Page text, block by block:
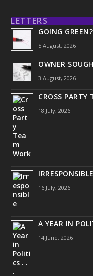
LETTERS
GOING GREEN?
5 August, 2026
OWNER
3 August, 2026
CROSS PARTY
18 July, 2026
IRRESPONSIBLE
16 July, 2026
A YEAR IN
14 June, 2026